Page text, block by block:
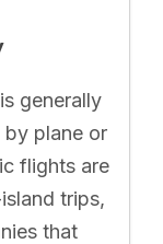
generally
by plane or
flights are
trips,
that